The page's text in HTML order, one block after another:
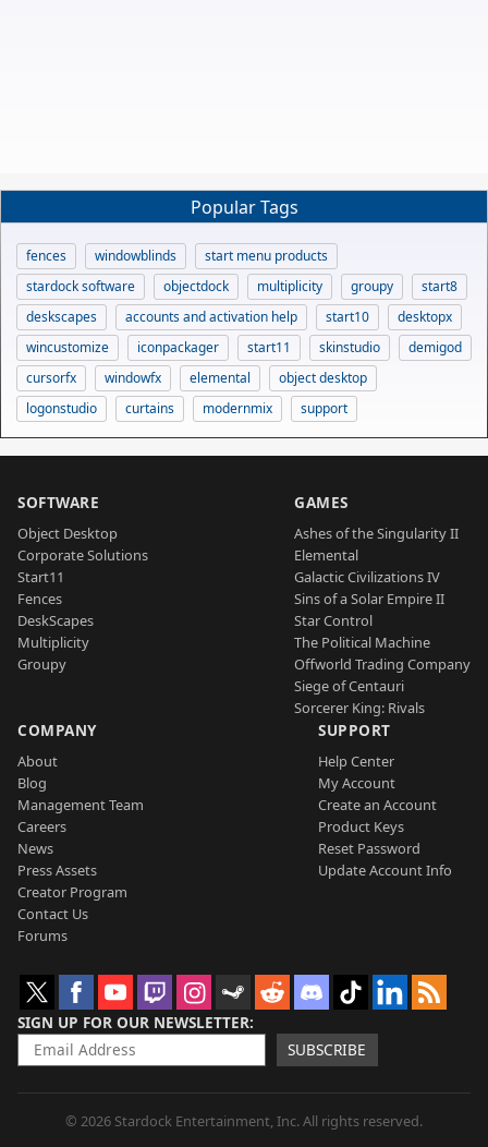
Popular Tags
fences windowblinds
start menu products
stardock software
objectdock multiplicity groupy
start8
deskscapes
accounts and activation help start10
desktopx
wincustomize
iconpackager start11 skinstudio
demigod
cursorfx
windowfx elemental
object desktop
logonstudio
curtains modernmix support
SOFTWARE
Object Desktop
Corporate Solutions
Start11
Fences
DeskScapes
Multiplicity
Groupy
GAMES
Ashes of the Singularity II
Elemental
Galactic Civilizations IV
Sins of a Solar Empire II
Star Control
The Political Machine
Offworld Trading Company
Siege of Centauri
Sorcerer King: Rivals
COMPANY
About
Blog
Management Team
Careers
News
Press Assets
Creator Program
Contact Us
Forums
SUPPORT
Help Center
My Account
Create an Account
Product Keys
Reset Password
Update Account Info
SIGN UP FOR OUR NEWSLETTER
SUBSCRIBE
© 2026 Stardock Entertainment, Inc. All rights reserved.